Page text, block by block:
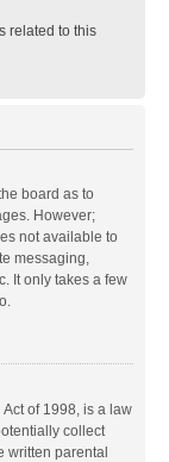
related to this
board as to
However;
not available to
messaging,
It only takes a few
of 1998, is a law
collect
written parental